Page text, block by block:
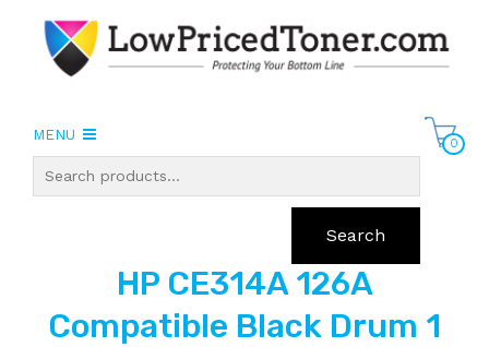
MENU
0
Search
HP CE314A 126A
Compatible Black Drum 1